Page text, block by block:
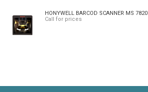
HONYWELL BARCOD SCANNER MS 7820
Call for prices